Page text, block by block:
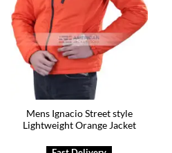
Mens Ignacio Street style
Lightweight Orange Jacket